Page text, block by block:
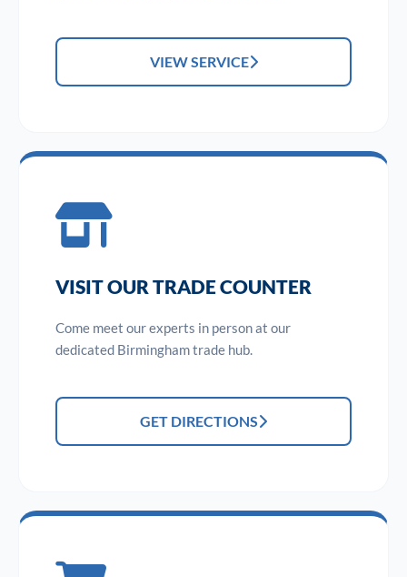
VIEW SERVICE
VISIT OUR TRADE COUNTER
Come meet our experts in person at our
dedicated Birmingham trade hub.
GET DIRECTIONS